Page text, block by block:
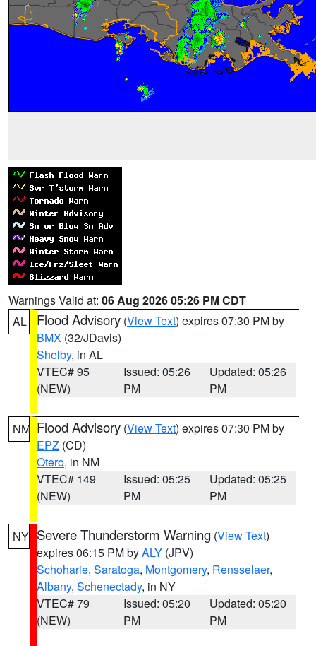
Warnings Valid at: 06 Aug 2026 05:26 PM CDT
AL
Flood Advisory (View Text) expires 07:30 PM by
BMX (32/JDavis)
Shelby, in AL
VTEC# 95
(NEW)
Issued: 05:26
PM
Updated: 05:26
PM
NM Flood Advisory (View Text) expires 07:30 PM by
EPZ (CD)
Otero, in NM
VTEC# 149
(NEW)
Issued: 05:25
PM
Updated: 05:25
PM
NY Severe Thunderstorm Warning (View Text)
expires 06:15 PM byALY (JPV)
Schoharie, Saratoga, Montgomery, Rensselaer,
Albany, Schenectady, in NY
VTEC# 79
(NEW)
Issued: 05:20
PM
Updated: 05:20
PM